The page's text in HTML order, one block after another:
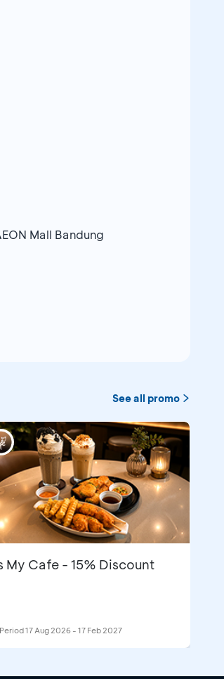
Mall Bandung
See all promo
My Cafe - 15% Discount
Period17 Aug 2026 - 17 Feb 2027